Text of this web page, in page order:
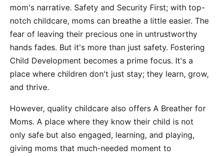
mom's narrative. Safety and Security First; with top-
notch childcare, moms can breathe a little easier. The
fear of leaving their precious one in untrustworthy
hands fades. But it's more than just safety. Fostering
Child Development becomes a prime focus. It's a
place where children don't just stay; they learn, grow,
and thrive.
However, quality childcare also offers A Breather for
Moms. A place where they know their child is not
only safe but also engaged, learning, and playing,
giving moms that much-needed moment to